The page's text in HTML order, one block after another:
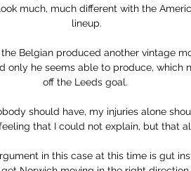
much, much different with the
lineup.
Belgian produced another vintage
only he seems able to produce, which
off the Leeds goal.
should have, my injuries alone
that I could not explain, but that
in this case at this time is gut